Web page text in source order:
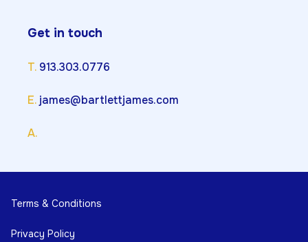
Get in touch
T. 913.303.0776
E. james@bartlettjames.com
A.
Terms & Conditions
Privacy Policy